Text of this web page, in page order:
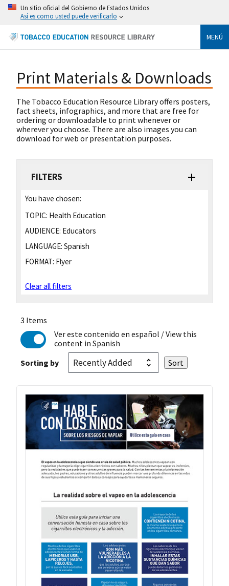
Un sitio oficial del Gobierno de Estados Unidos
Así es como usted puede verificarlo
MENÚ
Print Materials & Downloads
The Tobacco Education Resource Library offers posters,
fact sheets, infographics, and more that are free for
ordering or downloadable to print whenever or
wherever you choose. There are also images you can
download for web or presentation purposes.
FILTERS
You have chosen:
TOPIC: Health Education
AUDIENCE: Educators
LANGUAGE: Spanish
FORMAT: Flyer
Clear all filters
3 Items
Ver este contenido en español / View this
content in Spanish
Sorting by